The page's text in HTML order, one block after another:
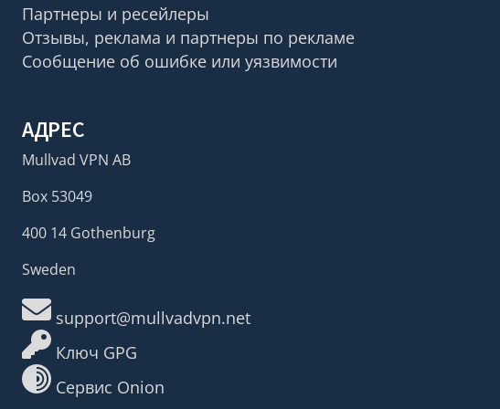
Партнеры и ресейлеры
Отзывы, реклама и партнеры по рекламе
Сообщение об ошибке или уязвимости
АДРЕС
Mullvad VPN AB
Box 53049
400 14 Gothenburg
Sweden
support@mullvadvpn.net
Ключ GPG
Сервис Onion